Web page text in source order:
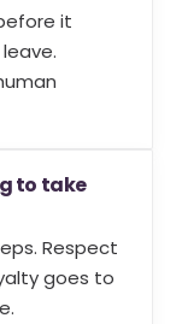
it
to take
Respect
goes to